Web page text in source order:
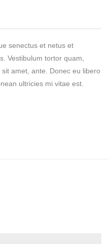
senectus et netus et
Vestibulum tortor quam,
amet, ante. Donec eu libero
ultricies mi vitae est.